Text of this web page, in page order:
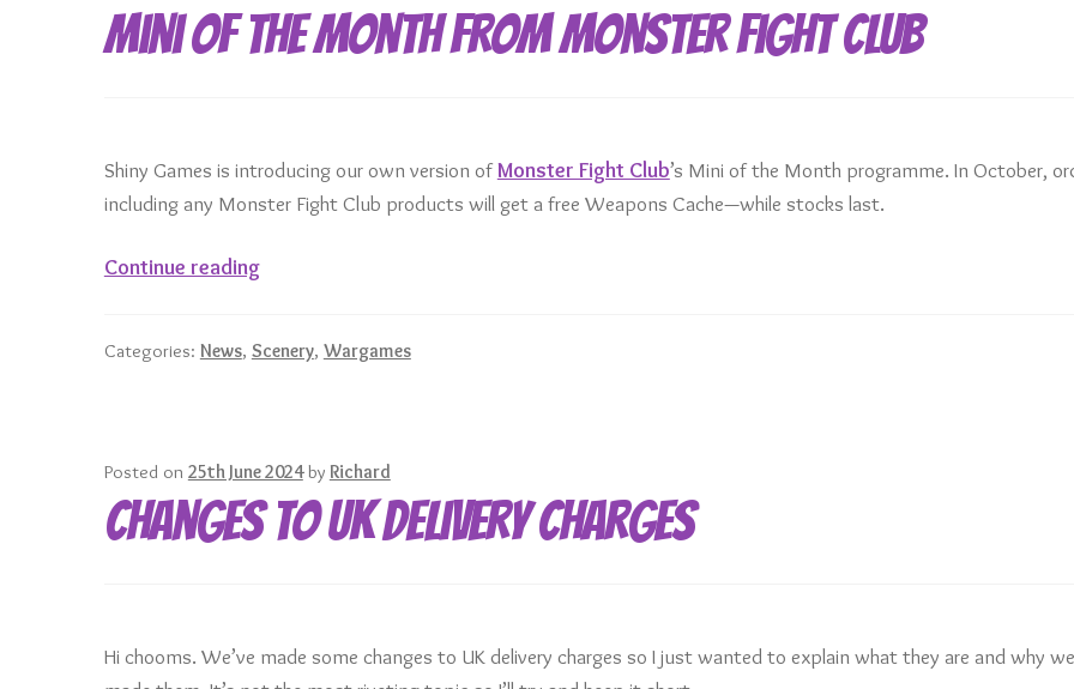
Handler
Mini of the Month from Monster Fight Club
Shiny Games is introducing our own version ofMonster Fight Club’s Mini of the Month programme. In October,
including any Monster Fight Club products will get a free Weapons Cache—while stocks last.
Continue readingMini
Month
Fight
Club
Categories: News, Scenery, Wargames
Posted on 25th June 2024 by Richard
Changes to UK Delivery Charges
Hi chooms. We’ve made some changes to UK delivery charges so I just wanted to explain what they are and why